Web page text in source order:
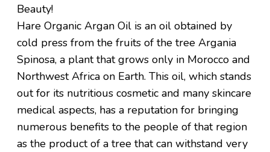
Beauty!
Hare Organic Argan Oil is an oil obtained by
cold press from the fruits of the tree Argania
Spinosa, a plant that grows only in Morocco and
Northwest Africa on Earth. This oil, which stands
out for its nutritious cosmetic and many skincare
medical aspects, has a reputation for bringing
numerous benefits to the people of that region
as the product of a tree that can withstand very